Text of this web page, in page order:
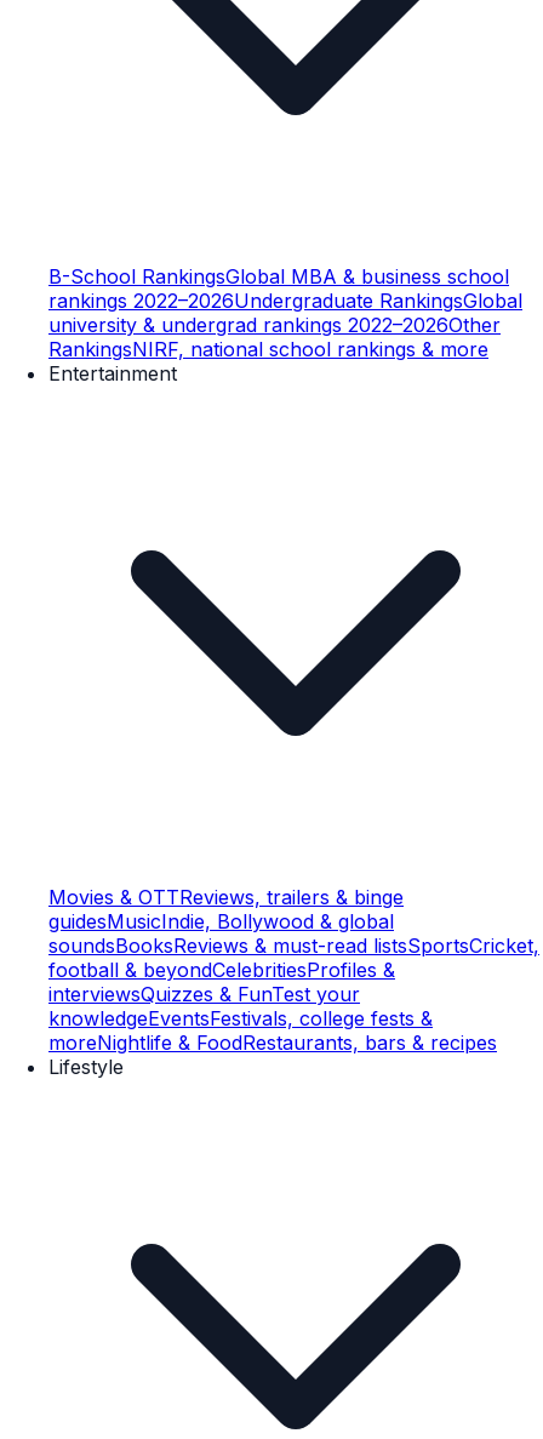
B-School RankingsGlobal MBA & business school
rankings 2022–2026Undergraduate RankingsGlobal
university & undergrad rankings 2022–2026Other
RankingsNIRF, national school rankings & more
Entertainment
Movies & OTTReviews, trailers & binge
guidesMusicIndie, Bollywood & global
soundsBooksReviews & must-read listsSportsCricket,
football & beyondCelebritiesProfiles &
interviewsQuizzes & FunTest your
knowledgeEventsFestivals, college fests &
moreNightlife & FoodRestaurants, bars & recipes
Lifestyle